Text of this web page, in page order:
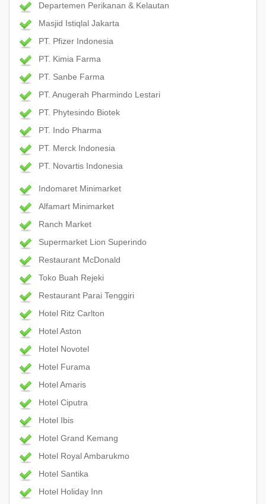
Departemen Perikanan & Kelautan
Masjid Istiqlal Jakarta
PT. Pfizer Indonesia
PT. Kimia Farma
PT. Sanbe Farma
PT. Anugerah Pharmindo Lestari
PT. Phytesindo Biotek
PT. Indo Pharma
PT. Merck Indonesia
PT. Novartis Indonesia
Indomaret Minimarket
Alfamart Minimarket
Ranch Market
Supermarket Lion Superindo
Restaurant McDonald
Toko Buah Rejeki
Restaurant Parai Tenggiri
Hotel Ritz Carlton
Hotel Aston
Hotel Novotel
Hotel Furama
Hotel Amaris
Hotel Ciputra
Hotel Ibis
Hotel Grand Kemang
Hotel Royal Ambarukmo
Hotel Santika
Hotel Holiday Inn